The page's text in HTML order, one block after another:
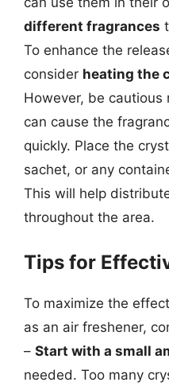
different fragrances
To enhance the
consider heating the
However, be
can cause the
quickly. Place the
sachet, or any
This will help
throughout the area.
Tips for
To maximize the
as an air freshener,
– Start with a small
needed. Too many